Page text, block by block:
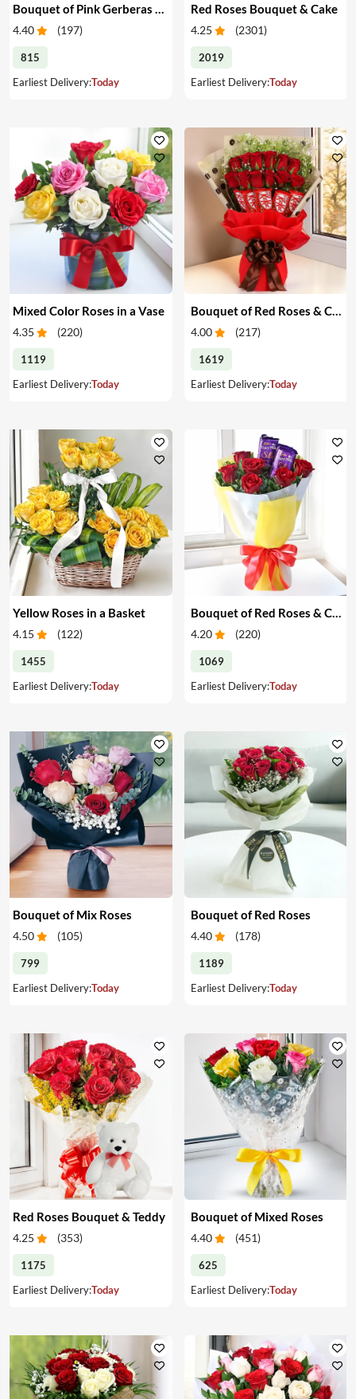
4.40 (197)
815
Earliest Delivery:Today
Red Roses Bouquet & Cake
4.25 (2301)
2019
Earliest Delivery:Today
Mixed Color Roses in a Vase
4.35 (220)
1119
Earliest Delivery:Today
Bouquet of Red Roses & Chocolates
4.00 (217)
1619
Earliest Delivery:Today
Yellow Roses in a Basket
4.15 (122)
1455
Earliest Delivery:Today
Bouquet of Red Roses & Chocolates
4.20 (220)
1069
Earliest Delivery:Today
Bouquet of Mix Roses
4.50 (105)
799
Earliest Delivery:Today
Bouquet of Red Roses
4.40 (178)
1189
Earliest Delivery:Today
Red Roses Bouquet & Teddy
4.25 (353)
1175
Earliest Delivery:Today
Bouquet of Mixed Roses
4.40 (451)
625
Earliest Delivery:Today